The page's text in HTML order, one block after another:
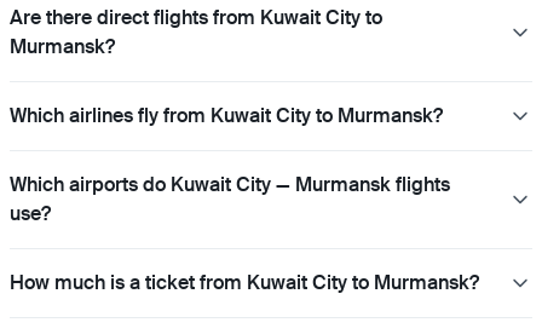
Are there direct flights from Kuwait City to
Murmansk?
Which airlines fly from Kuwait City to Murmansk?
Which airports do Kuwait City — Murmansk flights
use?
How much is a ticket from Kuwait City to Murmansk?